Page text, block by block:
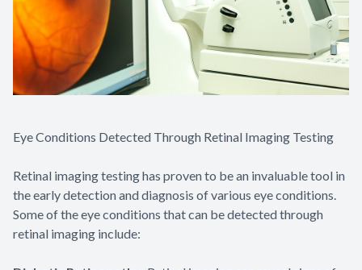
Eye Conditions Detected Through Retinal Imaging Testing
Retinal imaging testing has proven to be an invaluable tool in
the early detection and diagnosis of various eye conditions.
Some of the eye conditions that can be detected through
retinal imaging include: